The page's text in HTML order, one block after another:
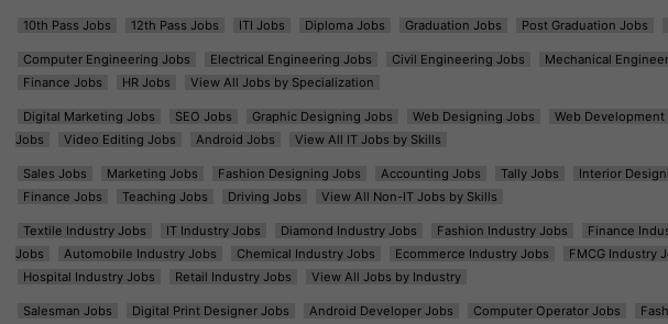
10th Pass Jobs 12th Pass Jobs ITI Jobs Diploma Jobs Graduation Jobs Post Graduation Jobs
Computer Engineering Jobs Electrical Engineering Jobs Civil Engineering Jobs Mechanical
Finance Jobs
HR Jobs View All Jobs by Specialization
Digital Marketing Jobs SEO Jobs Graphic Designing Jobs Web Designing Jobs Web Development
Jobs
Video Editing Jobs Android Jobs View All IT Jobs by Skills
Sales Jobs Marketing Jobs Fashion Designing Jobs Accounting Jobs Tally Jobs Interior
Finance Jobs
Teaching Jobs Driving Jobs View All Non-IT Jobs by Skills
Textile Industry Jobs IT Industry Jobs Diamond Industry Jobs Fashion Industry Jobs Finance
Jobs
Automobile Industry Jobs Chemical Industry Jobs Ecommerce Industry Jobs FMCG Industry
Hospital Industry Jobs
Retail Industry Jobs View All Jobs by Industry
Salesman Jobs Digital Print Designer Jobs Android Developer Jobs Computer Operator Jobs